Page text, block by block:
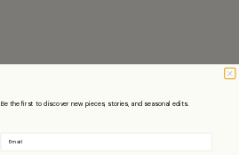
Be the first to discover new pieces, stories, and seasonal edits.